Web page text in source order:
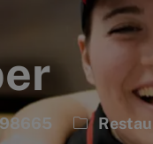
Category